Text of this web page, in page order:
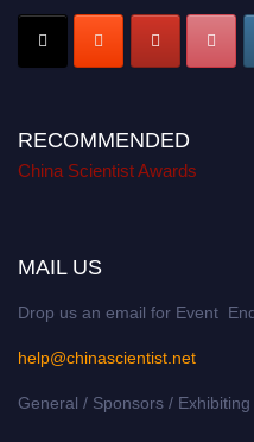
RECOMMENDED
China Scientist Awards
MAIL US
Drop us an email for Event
help@chinascientist.net
General / Sponsors /